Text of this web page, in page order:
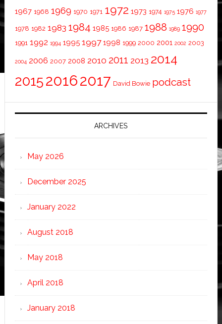
1967 1968 1969 1970 1971 1972 1973 1974 1975 1976 1977
1978 1982 1983 1984 1985 1986 1987 1988 1989 1990
1991 1992 1994 1995 1997 1998 1999 2000 2001 2002 2003
2004 2006 2007 2008 2010 2011 2013 2014
201520162017 David Bowie podcast
ARCHIVES
May 2026
December 2025
January 2022
August 2018
May 2018
April 2018
January 2018